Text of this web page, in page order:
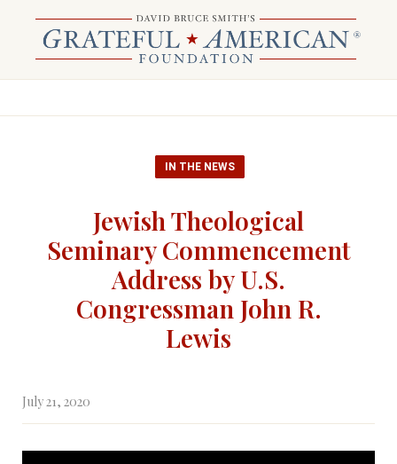
IN THE NEWS
Jewish Theological
Seminary Commencement
Address by U.S.
Congressman John R.
Lewis
July 21, 2020